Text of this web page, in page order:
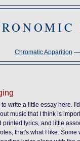
Chromatic Apparition ---
write a little essay here.
music that I think is
lyrics, and little
that's what I like. Some